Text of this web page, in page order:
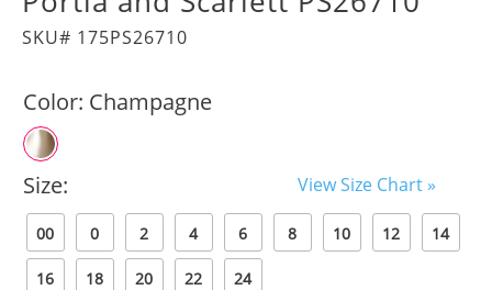
SKU# 175PS26710
Color: Champagne
Size: View Size Chart »
00 0 2 4 6 8 10 12 14
16 18 20 22 24